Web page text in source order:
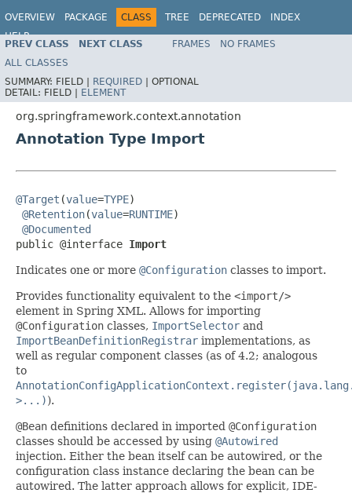
OVERVIEW PACKAGE CLASS TREE DEPRECATED
INDEX
HELP
Spring Framework
PREV CLASS NEXT CLASS FRAMES
NO FRAMES
ALL CLASSES
SUMMARY: FIELD | REQUIRED | OPTIONAL
DETAIL: FIELD | ELEMENT
org.springframework.context.annotation
Annotation Type Import
@Target (value=TYPE)
@Retention(value=RUNTIME)
@Documented
public @interface Import
Indicates one or more @Configuration classes to import.
Provides functionality equivalent to the <import/>
element in Spring XML. Allows for importing
@Configuration classes, ImportSelector and
ImportBeanDefinitionRegistrar implementations, as
well as regular component classes (as of 4.2; analogous
to
>...)).
@Bean definitions declared in imported @Configuration
classes should be accessed by using @Autowired
injection. Either the bean itself can be autowired, or the
configuration class instance declaring the bean can be
autowired. The latter approach allows for explicit, IDE-